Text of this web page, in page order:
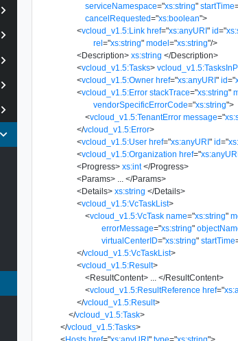
serviceNamespace="xs:string" startTime
cancelRequested="xs:boolean">
<vcloud_v1.5:Link href="xs:anyURI" id="
rel="xs:string" model="xs:string"/>
<Description> xs:string </Description>
<vcloud_v1.5:Tasks>
<vcloud_v1.5:Owner href="xs:anyURI" id="
<vcloud_v1.5:Error stackTrace="xs:string"
vendorSpecificErrorCode="xs:string">
<vcloud_v1.5:TenantError message="
</vcloud_v1.5:Error>
<vcloud_v1.5:User href="xs:anyURI" id="
<vcloud_v1.5:Organization href="
<Progress> xs:int </Progress>
<Params> </Params>
<Details> xs:string </Details>
<vcloud_v1.5:VcTaskList>
<vcloud_v1.5:VcTask name="xs:string"
errorMessage="xs:string"
virtualCenterID="xs:string" startTime
</vcloud_v1.5:VcTaskList>
<vcloud_v1.5:Result>
<ResultContent> </ResultContent>
<vcloud_v1.5:ResultReference href="
</vcloud_v1.5:Result>
</vcloud_v1.5:Task>
</vcloud_v1.5:Tasks>